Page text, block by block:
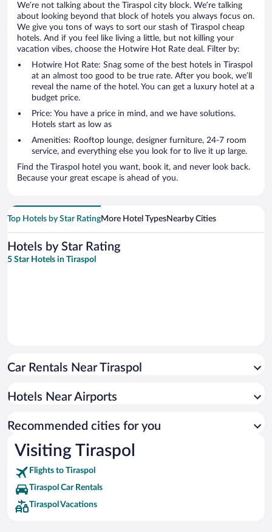
We’re not talking about the Tiraspol city block. We’re talking
about looking beyond that block of hotels you always focus on.
We give you tons of ways to sort our stash of Tiraspol cheap
hotels. And if you feel like living a little, but not killing your
vacation vibes, choose the Hotwire Hot Rate deal. Filter by:
Hotwire Hot Rate: Snag some of the best hotels in Tiraspol
at an almost too good to be true rate. After you book, we’ll
reveal the name of the hotel. You can get a luxury hotel at a
budget price.
Price: You have a price in mind, and we have solutions.
Hotels start as low as
Amenities: Rooftop lounge, designer furniture, 24-7 room
service, and everything else you look for to live it up large.
Find the Tiraspol hotel you want, book it, and never look back.
Because your great escape is ahead of you.
Top Hotels by Star RatingMore Hotel TypesNearby Cities
Hotels by Star Rating
5 Star Hotels in Tiraspol
Car Rentals Near Tiraspol
Hotels Near Airports
Recommended cities for you
Visiting Tiraspol
Flights to Tiraspol
Tiraspol Car Rentals
Tiraspol Vacations